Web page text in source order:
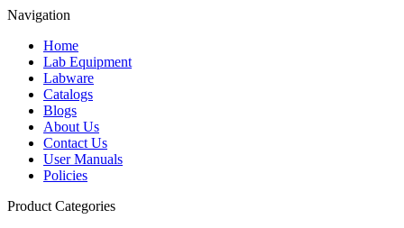
Navigation
Home
Lab Equipment
Labware
Catalogs
Blogs
About Us
Contact Us
User Manuals
Policies
Product Categories